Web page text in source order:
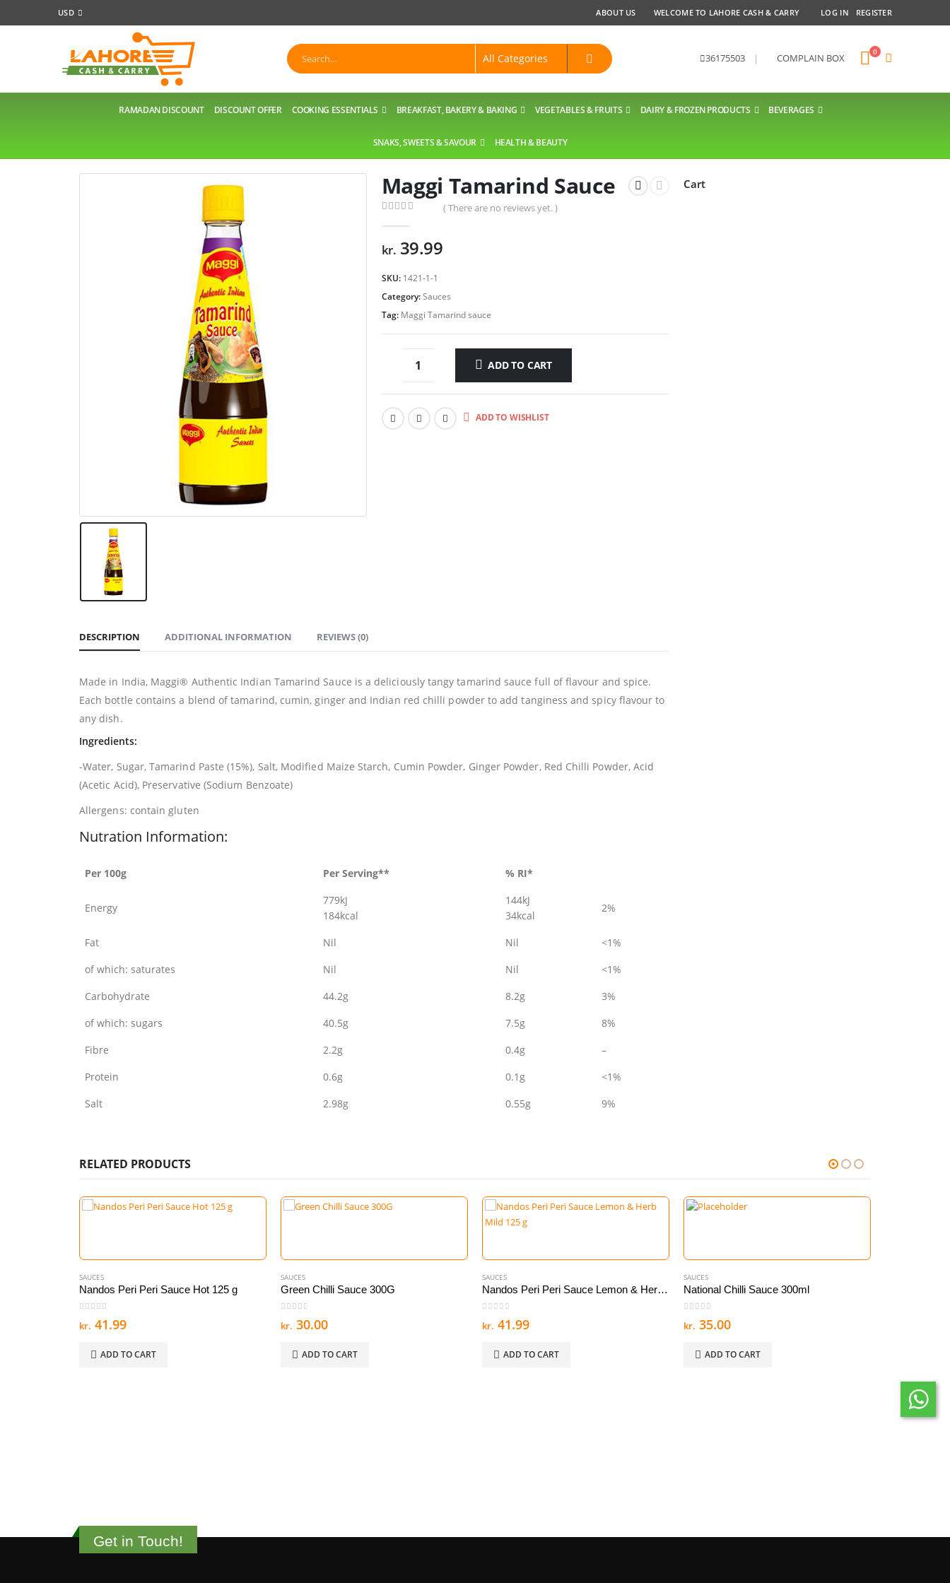
USD ABOUT US WELCOME TO LAHORE CASH & CARRY LOG IN REGISTER
36175503 | COMPLAIN BOX
0
RAMADAN DISCOUNT DISCOUNT OFFER COOKING ESSENTIALS BREAKFAST, BAKERY & BAKING VEGETABLES & FRUITS DAIRY & FROZEN PRODUCTS BEVERAGES
SNAKS, SWEETS & SAVOUR HEALTH & BEAUTY
Maggi Tamarind Sauce
( There are no reviews yet. )
kr. 39.99
SKU: 1421-1-1
Category:Sauces
Tag: Maggi Tamarind sauce
ADD TO CART
ADD TO WISHLIST
DESCRIPTION ADDITIONAL INFORMATION REVIEWS (0)
Made in India, Maggi® Authentic Indian Tamarind Sauce is a deliciously tangy tamarind sauce full of flavour and spice.
Each bottle contains a blend of tamarind, cumin, ginger and Indian red chilli powder to add tanginess and spicy flavour to
any dish.
Ingredients:
-Water, Sugar, Tamarind Paste (15%), Salt, Modified Maize Starch, Cumin Powder, Ginger Powder, Red Chilli Powder, Acid
(Acetic Acid), Preservative (Sodium Benzoate)
Allergens: contain gluten
Nutration Information:
Per 100g Per Serving** % RI*
Energy
779kJ
184kcal
144kJ
34kcal
2%
Fat Nil Nil
<1%
of which: saturates
Nil Nil
<1%
Carbohydrate
44.2g 8.2g
3%
of which: sugars
40.5g 7.5g
8%
Fibre
2.2g 0.4g
–
Protein
0.6g 0.1g
<1%
Salt
2.98g 0.55g 9%
Cart
RELATED PRODUCTS
SAUCES
Nandos Peri Peri Sauce Hot 125 g
kr. 41.99
ADD TO CART
SAUCES
Green Chilli Sauce 300G
kr. 30.00
ADD TO CART
SAUCES
Nandos Peri Peri Sauce Lemon & Herb Mild 125 g
kr. 41.99
ADD TO CART
SAUCES
National Chilli Sauce 300ml
kr. 35.00
ADD TO CART
Get in Touch!